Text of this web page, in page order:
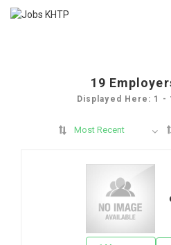
19
Displayed Here: 1 -
Most Recent